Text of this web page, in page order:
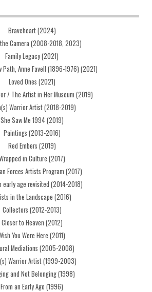
Braveheart (2024)
Camera (2008-2018, 2023)
Family Legacy (2021)
Path, Anne Favell (1896-1976) (2021)
Loved Ones (2021)
/ The Artist in Her Museum (2019)
Warrior Artist (2018-2019)
She Saw Me 1994 (2019)
Paintings (2013-2016)
Red Embers (2019)
in Culture (2017)
Forces Artists Program (2017)
early age revisited (2014-2018)
in the Landscape (2016)
Collectors (2012-2013)
Closer to Heaven (2012)
You Were Here (2011)
Mediations (2005-2008)
Warrior Artist (1999-2003)
and Not Belonging (1998)
From an Early Age (1996)